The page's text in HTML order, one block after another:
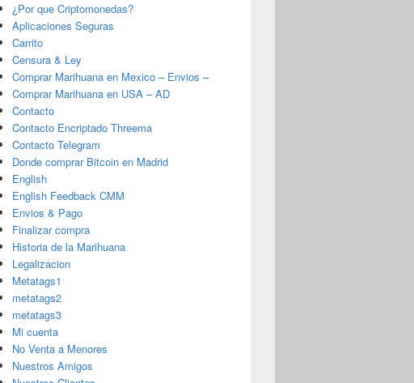
¿Por que Criptomonedas?
Aplicaciones Seguras
Carrito
Censura & Ley
Comprar Marihuana en Mexico – Envios –
Comprar Marihuana en USA – AD
Contacto
Contacto Encriptado Threema
Contacto Telegram
Donde comprar Bitcoin en Madrid
English
English Feedback CMM
Envios & Pago
Finalizar compra
Historia de la Marihuana
Legalizacion
Metatags1
metatags2
metatags3
Mi cuenta
No Venta a Menores
Nuestros Amigos